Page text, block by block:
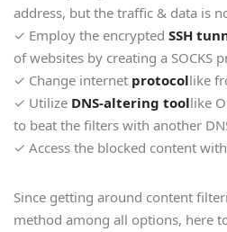
address, but the traffic & data is
✓ Employ the encrypted SSH
of websites by creating a SOCKS
✓ Change internet protocollike
✓ Utilize DNS-altering toollike
to beat the filters with another
✓ Access the blocked content with
Since getting around content
method among all options, here